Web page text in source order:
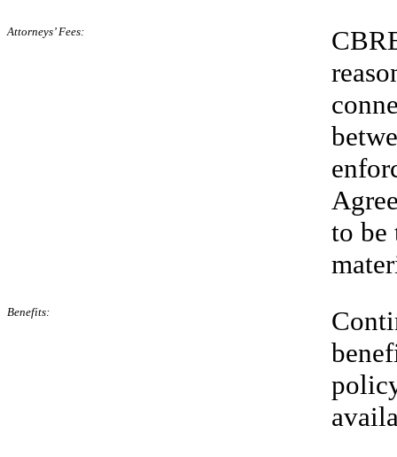
Attorneys’ Fees:
to be
Benefits: